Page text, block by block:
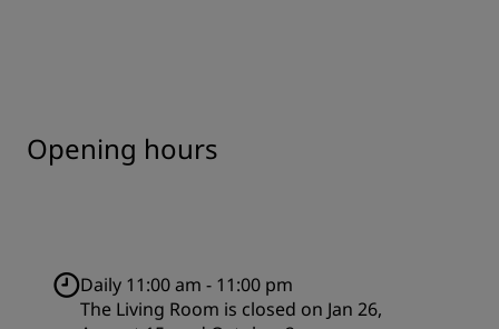
Opening hours
Daily 11:00 am - 11:00 pm
The Living Room is closed on Jan 26,